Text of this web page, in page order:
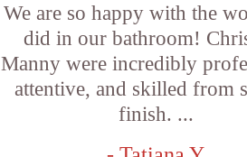
We are so happy with the
did in our bathroom!
Manny were incredibly
attentive, and skilled from
finish. ...